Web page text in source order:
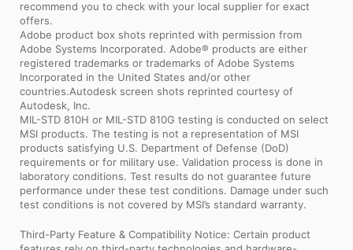
recommend you to check with your local supplier for exact
offers.
Adobe product box shots reprinted with permission from
Adobe Systems Incorporated. Adobe® products are either
registered trademarks or trademarks of Adobe Systems
Incorporated in the United States and/or other
countries.Autodesk screen shots reprinted courtesy of
Autodesk, Inc.
MIL-STD 810H or MIL-STD 810G testing is conducted on select
MSI products. The testing is not a representation of MSI
products satisfying U.S. Department of Defense (DoD)
requirements or for military use. Validation process is done in
laboratory conditions. Test results do not guarantee future
performance under these test conditions. Damage under such
test conditions is not covered by MSI’s standard warranty.
Third-Party Feature & Compatibility Notice: Certain product